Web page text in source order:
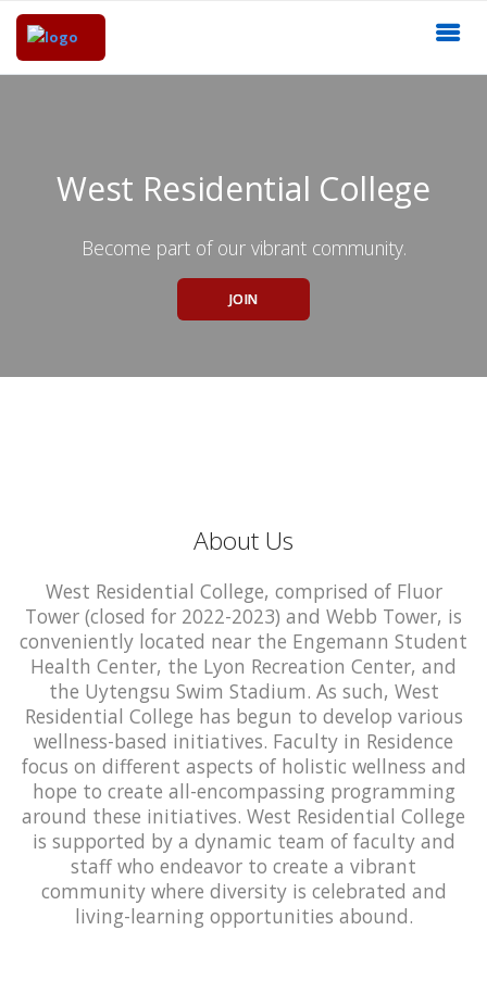
West Residential College
Become part of our vibrant community.
JOIN
About Us
West Residential College, comprised of Fluor
Tower (closed for 2022-2023) and Webb Tower, is
conveniently located near the Engemann Student
Health Center, the Lyon Recreation Center, and
the Uytengsu Swim Stadium. As such, West
Residential College has begun to develop various
wellness-based initiatives. Faculty in Residence
focus on different aspects of holistic wellness and
hope to create all-encompassing programming
around these initiatives. West Residential College
is supported by a dynamic team of faculty and
staff who endeavor to create a vibrant
community where diversity is celebrated and
living-learning opportunities abound.